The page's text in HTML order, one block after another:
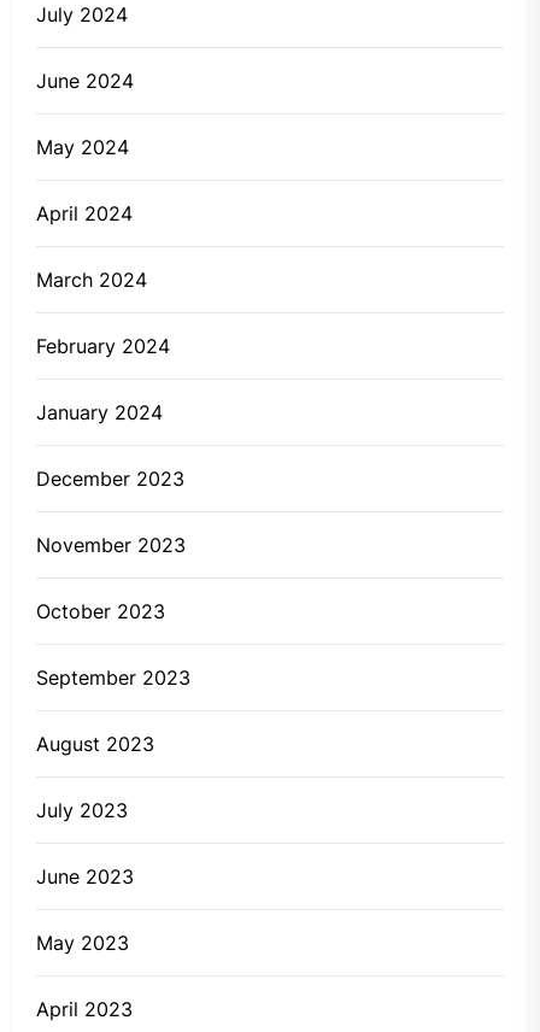
July 2024
June 2024
May 2024
April 2024
March 2024
February 2024
January 2024
December 2023
November 2023
October 2023
September 2023
August 2023
July 2023
June 2023
May 2023
April 2023